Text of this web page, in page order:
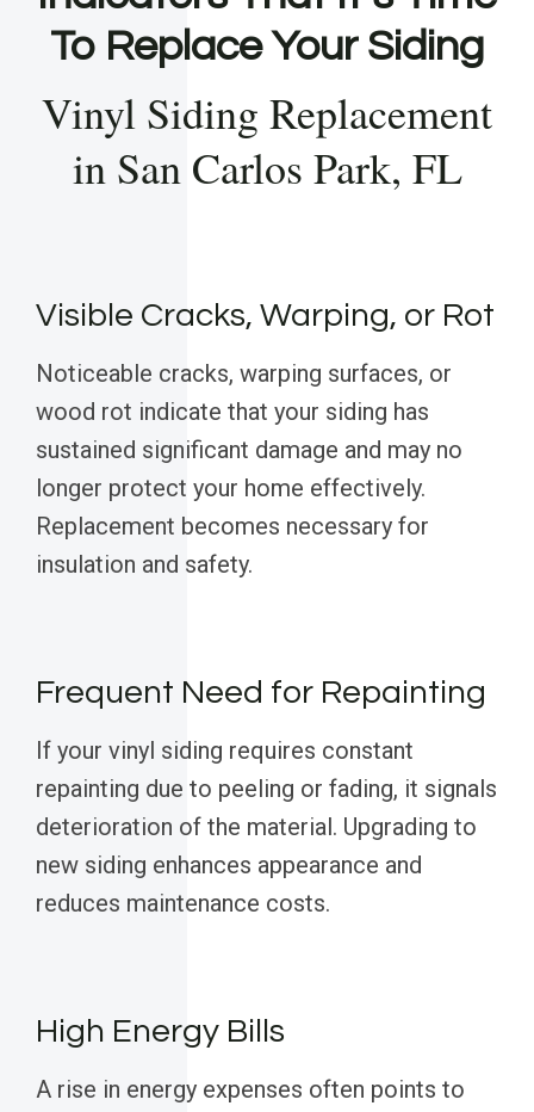
To Replace Your Siding
Vinyl Siding Replacement
in San Carlos Park, FL
Visible Cracks, Warping, or Rot
Noticeable cracks, warping surfaces, or
wood rot indicate that your siding has
sustained significant damage and may no
longer protect your home effectively.
Replacement becomes necessary for
insulation and safety.
Frequent Need for Repainting
If your vinyl siding requires constant
repainting due to peeling or fading, it signals
deterioration of the material. Upgrading to
new siding enhances appearance and
reduces maintenance costs.
High Energy Bills
A rise in energy expenses often points to